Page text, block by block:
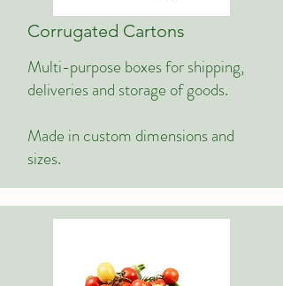
Corrugated Cartons
Multi-purpose boxes for shipping,
deliveries and storage of goods.
Made in custom dimensions and
sizes.